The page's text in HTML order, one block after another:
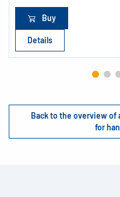
Buy
Details
Back to the overview of
for